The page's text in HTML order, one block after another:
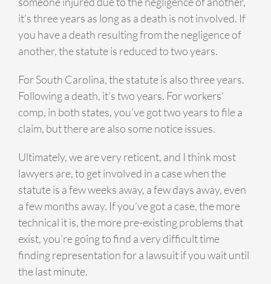
it’s three years as long as a death is not involved. If
you have a death resulting from the negligence of
another, the statute is reduced to two years.
For South Carolina, the statute is also three years.
Following a death, it’s two years. For workers’
comp, in both states, you’ve got two years to file a
claim, but there are also some notice issues.
Ultimately, we are very reticent, and I think most
lawyers are, to get involved in a case when the
statute is a few weeks away, a few days away, even
a few months away. If you’ve got a case, the more
technical it is, the more pre-existing problems that
exist, you’re going to find a very difficult time
finding representation for a lawsuit if you wait until
the last minute.